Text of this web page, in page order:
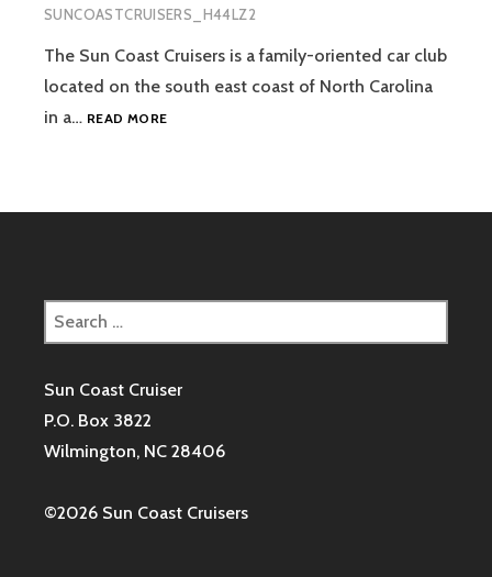
SUNCOASTCRUISERS_H44LZ2
The Sun Coast Cruisers is a family-oriented car club
located on the south east coast of North Carolina
in a… READ MOREWELCOME
Search
for:
Sun Coast Cruiser
P.O. Box 3822
Wilmington, NC 28406
©2026 Sun Coast Cruisers